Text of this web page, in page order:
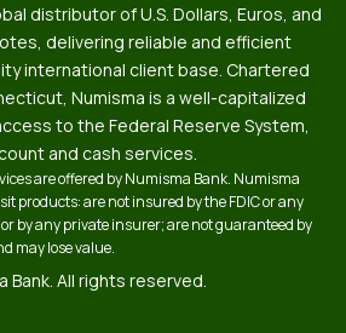
distributor of U.S. Dollars, Euros, and
delivering reliable and efficient
international client base. Chartered
Numisma is a well-capitalized
to the Federal Reserve System,
and cash services.
are offered by Numisma Bank. Numisma
products: are not insured by the FDIC or any
by any private insurer; are not guaranteed by
may lose value.
Bank. All rights reserved.